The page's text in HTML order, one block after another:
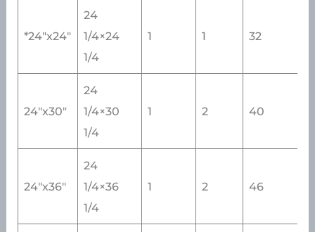
*24″x24″
24
1/4×24
1/4
1 1 32
24″x30″
24
1/4×30
1/4
1 2 40
24″x36″
24
1/4×36
1/4
1 2 46